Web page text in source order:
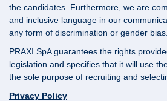
the candidates. Furthermore, we are
and inclusive language in our
any form of discrimination or gender bias.
PRAXI SpA guarantees the rights
legislation and specifies that it will use
the sole purpose of recruiting and
Privacy Policy